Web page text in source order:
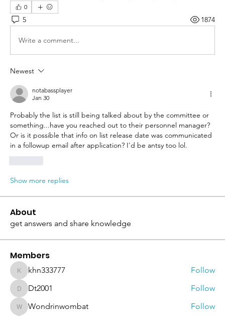
0
5 1874
Write a comment...
Newest
notabassplayer
Jan 30
Probably the list is still being talked about by the committee or
something...have you reached out to their personnel manager?
Or is it possible that info on list release date was communicated
in a followup email after application? I'd be antsy too lol.
Show more replies
About
get answers and share knowledge
Members
khn333777
khn333777 Follow
Dt2001Dt2001 Follow
Wondrinwombat
Wondrinwombat Follow